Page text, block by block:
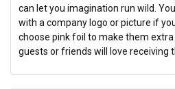
ADD
SELECTED
TO CART
can let you imagination run wild.
with a company logo or picture if
choose pink foil to make them
guests or friends will love receiving